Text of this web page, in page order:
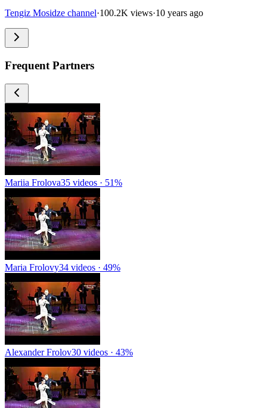
Tengiz Mosidze channel·100.2K views·10 years ago
Frequent Partners
Mariia Frolova35 videos · 51%
Maria Frolovy34 videos · 49%
Alexander Frolov30 videos · 43%